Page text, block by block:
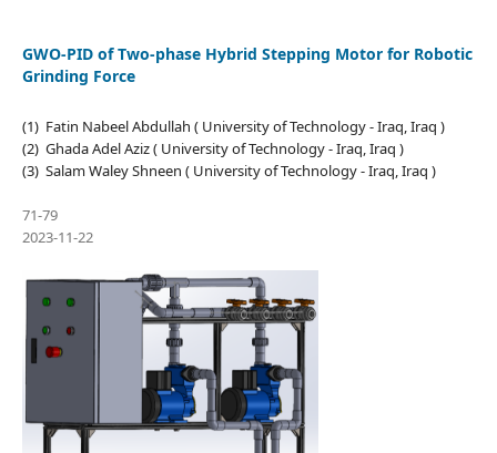
GWO-PID of Two-phase Hybrid Stepping Motor for Robotic
Grinding Force
(1) Fatin Nabeel Abdullah ( University of Technology - Iraq, Iraq )
(2) Ghada Adel Aziz ( University of Technology - Iraq, Iraq )
(3) Salam Waley Shneen ( University of Technology - Iraq, Iraq )
71-79
2023-11-22